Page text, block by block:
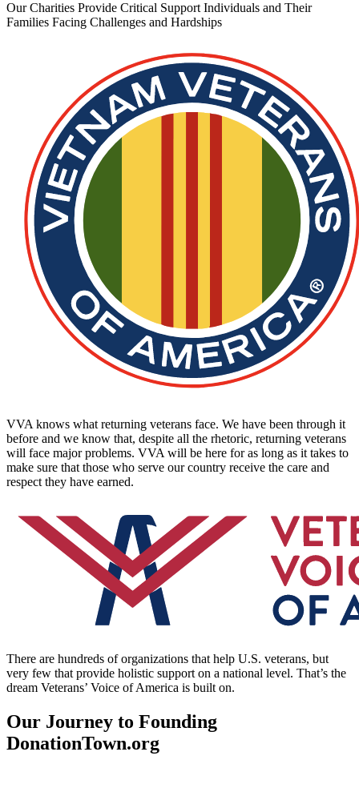
Our Charities Provide Critical Support Individuals and Their
Families Facing Challenges and Hardships
VVA knows what returning veterans face. We have been through it
before and we know that, despite all the rhetoric, returning veterans
will face major problems. VVA will be here for as long as it takes to
make sure that those who serve our country receive the care and
respect they have earned.
There are hundreds of organizations that help U.S. veterans, but
very few that provide holistic support on a national level. That’s the
dream Veterans’ Voice of America is built on.
Our Journey to Founding
DonationTown.org